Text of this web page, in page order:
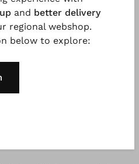
Care information
stretchy mesh with a tie-
look. It has a large,
shoulders. A must-have
and better delivery
regional webshop.
below to explore: